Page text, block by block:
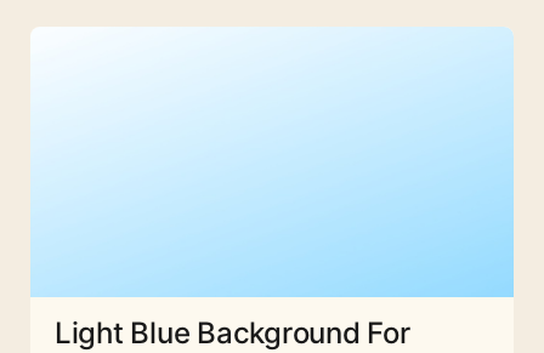
Light Blue Background For